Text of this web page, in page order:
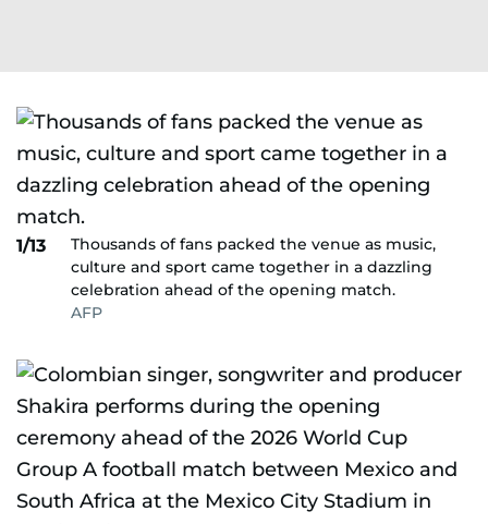
1/13
Thousands of fans packed the venue as music,
culture and sport came together in a dazzling
celebration ahead of the opening match.
AFP